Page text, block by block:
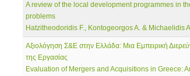
A review of the local development programmes in
problems
Hatzitheodoridis F., Kontogeorgos A. & Michaelidis
Αξιολόγηση Σ&Ε στην Ελλάδα: Μια Εμπειρική
της Εργασίας
Evaluation of Mergers and Acquisitions in Greece: